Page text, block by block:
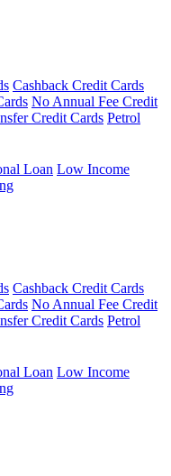
Cashback Credit Cards
No Annual Fee Credit
Credit Cards Petrol
Loan Low Income
Cashback Credit Cards
No Annual Fee Credit
Credit Cards Petrol
Loan Low Income